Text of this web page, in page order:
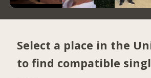
Select a place in the
to find compatible